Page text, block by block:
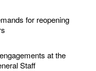
for reopening
at the
Staff